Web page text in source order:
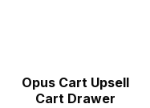
Opus Cart Upsell
Cart Drawer